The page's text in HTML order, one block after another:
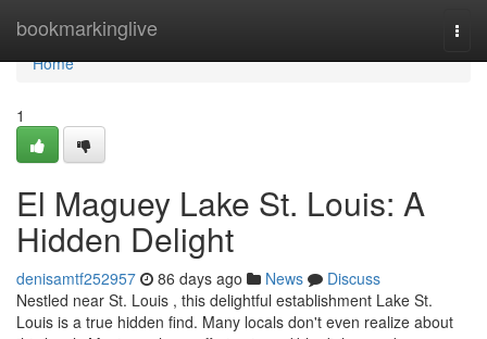
bookmarkinglive
Home
Home
1
El Maguey Lake St. Louis: A
Hidden Delight
denisamtf252957 86 days ago News
Discuss
Nestled near St. Louis , this delightful establishment Lake St.
Louis is a true hidden find. Many locals don't even realize about